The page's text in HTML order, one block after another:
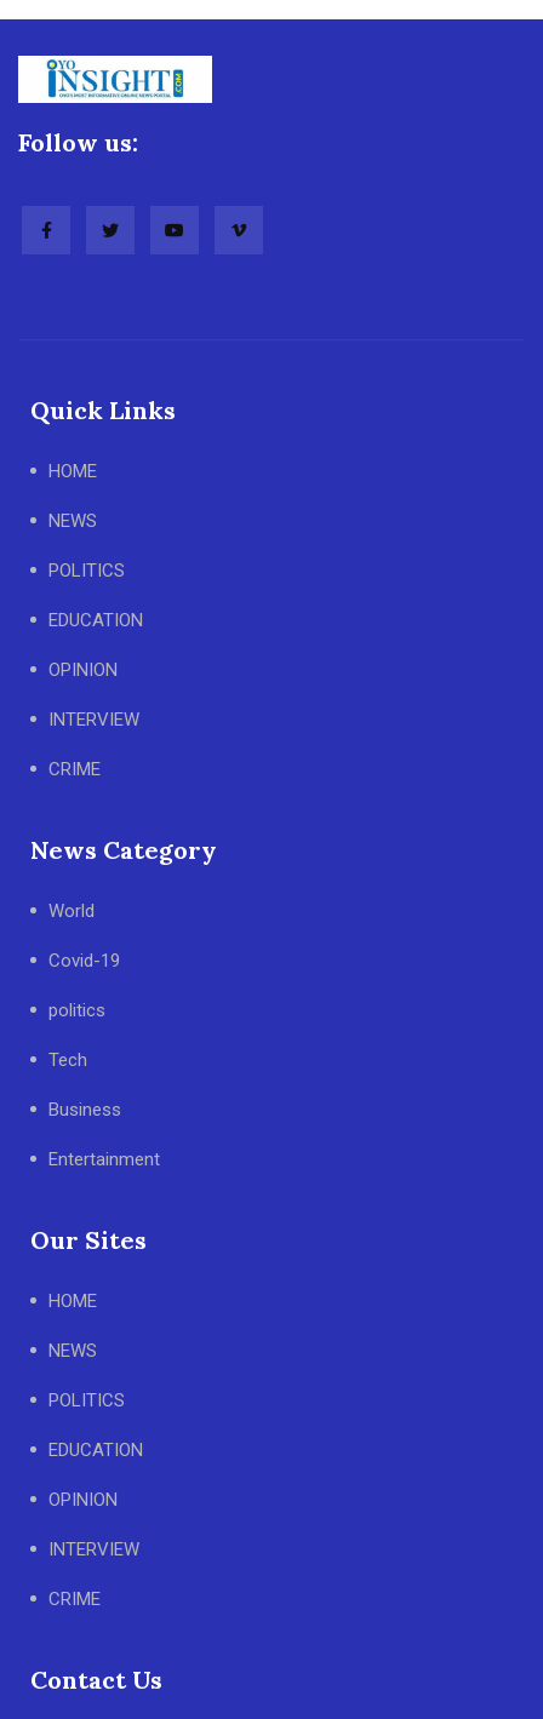
Follow us:
Quick Links
HOME
NEWS
POLITICS
EDUCATION
OPINION
INTERVIEW
CRIME
News Category
World
Covid-19
politics
Tech
Business
Entertainment
Our Sites
HOME
NEWS
POLITICS
EDUCATION
OPINION
INTERVIEW
CRIME
Contact Us